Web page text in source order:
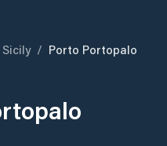
Sicily / Porto Portopalo